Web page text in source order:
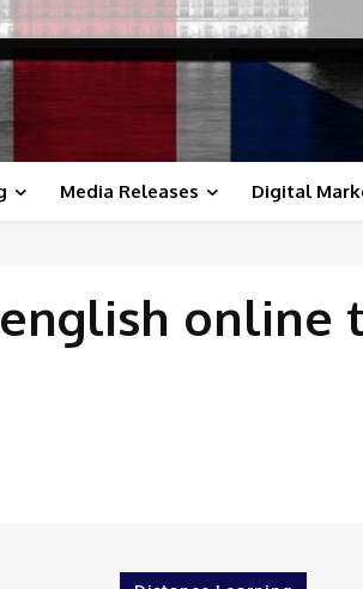
Media Releases Digital
online